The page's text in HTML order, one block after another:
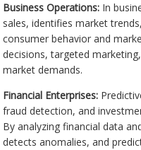
Business Operations: In
sales, identifies market
consumer behavior and
decisions, targeted
market demands.
Financial Enterprises:
fraud detection, and
By analyzing financial data
detects anomalies, and